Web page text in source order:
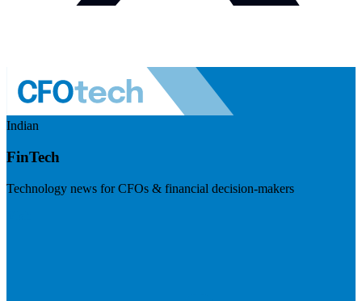
Indian
FinTech
Technology news for CFOs & financial decision-makers